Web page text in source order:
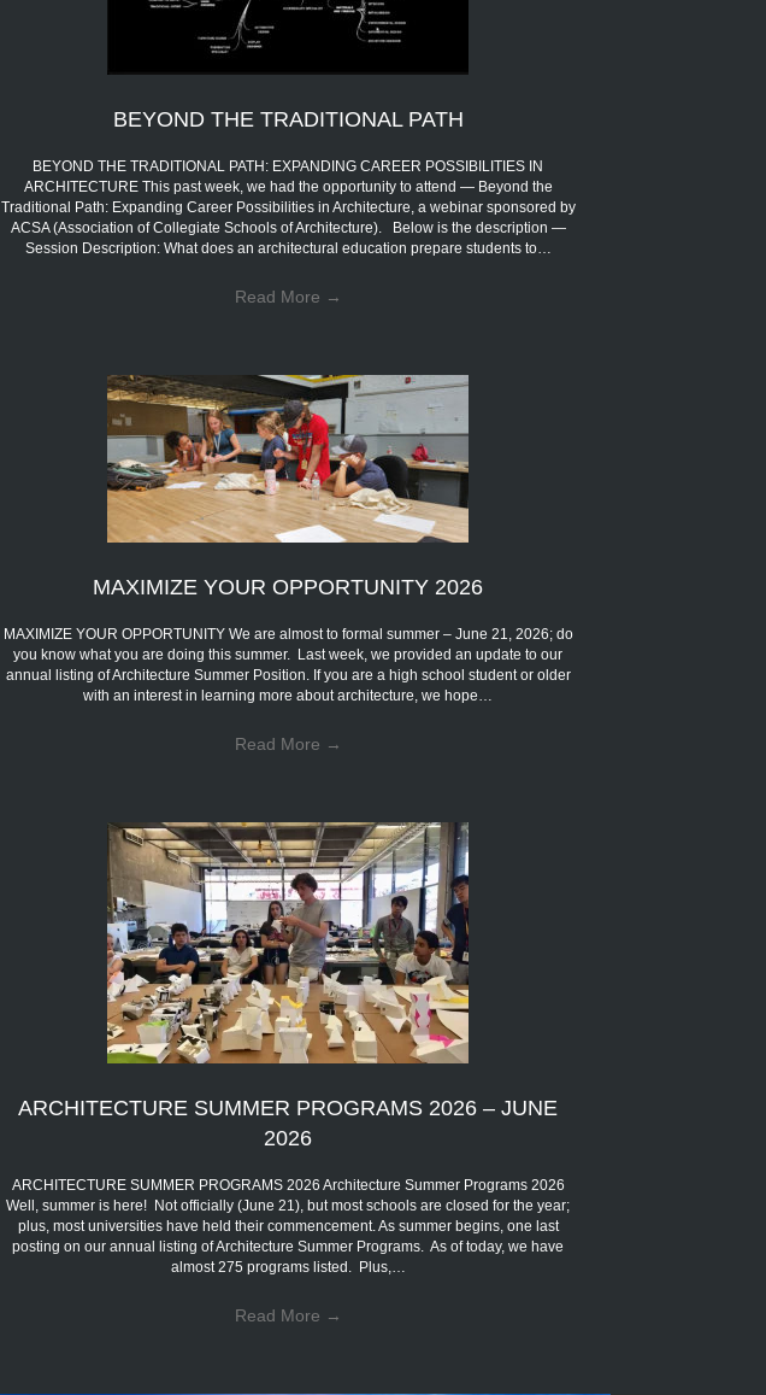
BEYOND THE TRADITIONAL PATH
BEYOND THE TRADITIONAL PATH: EXPANDING CAREER POSSIBILITIES IN
ARCHITECTURE This past week, we had the opportunity to attend — Beyond the
Traditional Path: Expanding Career Possibilities in Architecture, a webinar sponsored by
ACSA (Association of Collegiate Schools of Architecture). Below is the description —
Session Description: What does an architectural education prepare students to…
Read More →
MAXIMIZE YOUR OPPORTUNITY 2026
MAXIMIZE YOUR OPPORTUNITY We are almost to formal summer – June 21, 2026; do
you know what you are doing this summer. Last week, we provided an update to our
annual listing of Architecture Summer Position. If you are a high school student or older
with an interest in learning more about architecture, we hope…
Read More →
ARCHITECTURE SUMMER PROGRAMS 2026 – JUNE
2026
ARCHITECTURE SUMMER PROGRAMS 2026 Architecture Summer Programs 2026
Well, summer is here! Not officially (June 21), but most schools are closed for the year;
plus, most universities have held their commencement. As summer begins, one last
posting on our annual listing of Architecture Summer Programs. As of today, we have
almost 275 programs listed. Plus,…
Read More →